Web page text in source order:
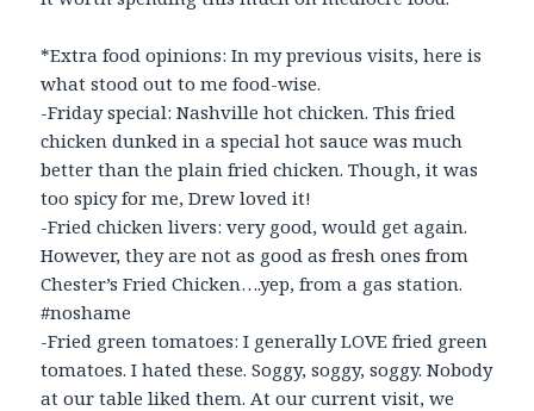
*Extra food opinions: In my previous visits, here is
what stood out to me food-wise.
-Friday special: Nashville hot chicken. This fried
chicken dunked in a special hot sauce was much
better than the plain fried chicken. Though, it was
too spicy for me, Drew loved it!
-Fried chicken livers: very good, would get again.
However, they are not as good as fresh ones from
Chester’s Fried Chicken….yep, from a gas station.
#noshame
-Fried green tomatoes: I generally LOVE fried green
tomatoes. I hated these. Soggy, soggy, soggy. Nobody
at our table liked them. At our current visit, we